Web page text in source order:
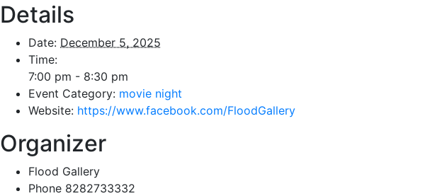
Details
Date: December 5, 2025
Time:
7:00 pm - 8:30 pm
Event Category: movie night
Website: https://www.facebook.com/FloodGallery
Organizer
Flood Gallery
Phone 8282733332